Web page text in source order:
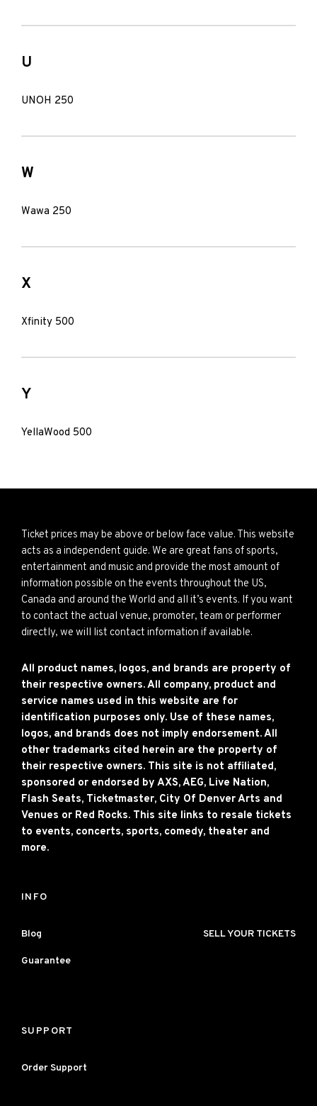
U
UNOH 250
W
Wawa 250
X
Xfinity 500
Y
YellaWood 500
Ticket prices may be above or below face value. This website
acts as a independent guide. We are great fans of sports,
entertainment and music and provide the most amount of
information possible on the events throughout the US,
Canada and around the World and all it’s events. If you want
to contact the actual venue, promoter, team or performer
directly, we will list contact information if available.
All product names, logos, and brands are property of
their respective owners. All company, product and
service names used in this website are for
identification purposes only. Use of these names,
logos, and brands does not imply endorsement. All
other trademarks cited herein are the property of
their respective owners. This site is not affiliated,
sponsored or endorsed by AXS, AEG, Live Nation,
Flash Seats, Ticketmaster, City Of Denver Arts and
Venues or Red Rocks. This site links to resale tickets
to events, concerts, sports, comedy, theater and
more.
INFO
Blog SELL YOUR TICKETS
Guarantee
SUPPORT
Order Support